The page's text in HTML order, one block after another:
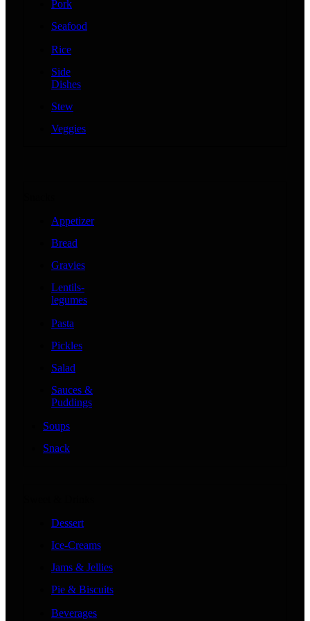
Pork
Seafood
Rice
Side
Dishes
Stew
Veggies
Appetizer
Bread
Gravies
Lentils-
legumes
Pasta
Pickles
Salad
Sauces &
Puddings
Soups
Snack
Dessert
Ice-Creams
Jams & Jellies
Pie & Biscuits
Beverages